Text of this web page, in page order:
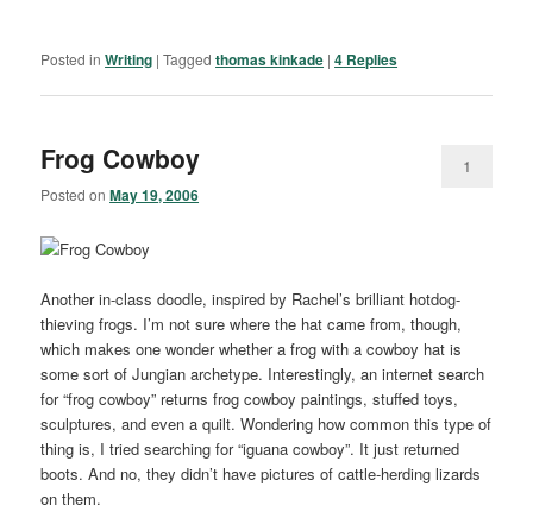
Posted in Writing |Tagged thomas kinkade |4 Replies
Frog Cowboy
Posted onMay 19, 2006
1
Another in-class doodle, inspired by Rachel’s brilliant hotdog-
thieving frogs. I’m not sure where the hat came from, though,
which makes one wonder whether a frog with a cowboy hat is
some sort of Jungian archetype. Interestingly, an internet search
for “frog cowboy” returns frog cowboy paintings, stuffed toys,
sculptures, and even a quilt. Wondering how common this type of
thing is, I tried searching for “iguana cowboy”. It just returned
boots. And no, they didn’t have pictures of cattle-herding lizards
on them.